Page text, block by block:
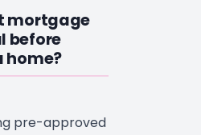
mortgage
before
home?
pre-approved